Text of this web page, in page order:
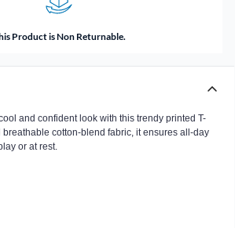
Product is Non Returnable.
and confident look with this trendy printed T-
breathable cotton-blend fabric, it ensures all-day
or at rest.